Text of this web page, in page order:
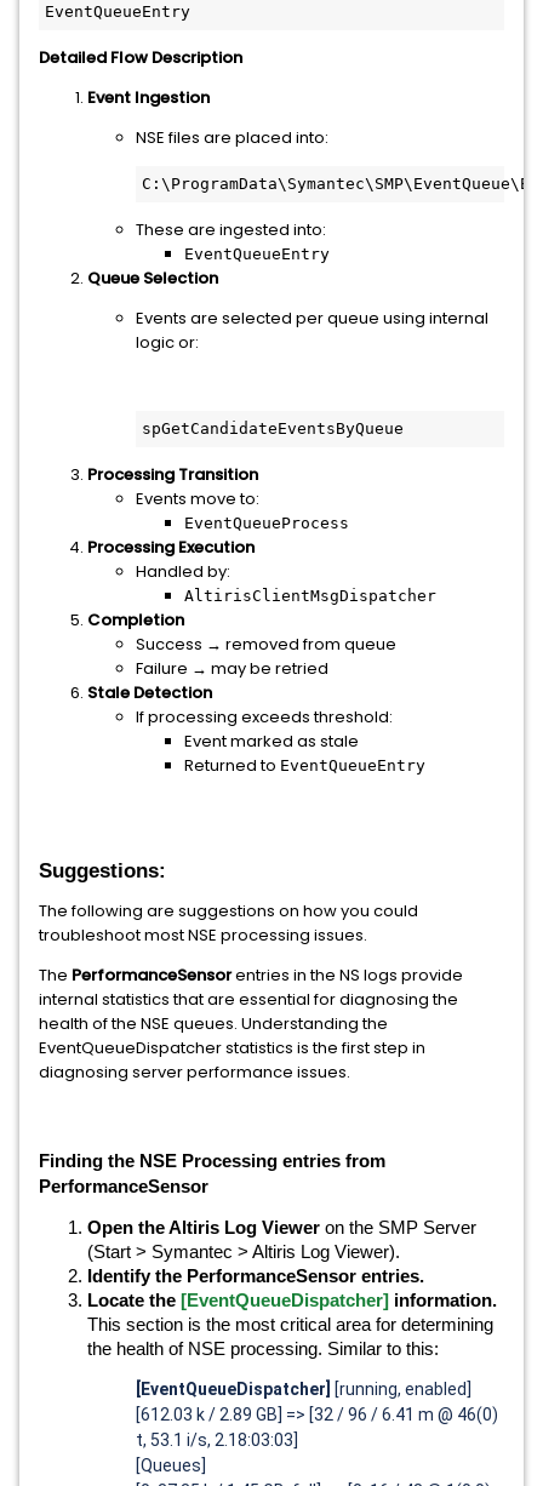
EventQueueEntry
Detailed Flow Description
Event Ingestion
NSE files are placed into:
These are ingested into:
EventQueueEntry
Queue Selection
Events are selected per queue using internal
logic or:
spGetCandidateEventsByQueue
Processing Transition
Events move to:
EventQueueProcess
Processing Execution
Handled by:
AltirisClientMsgDispatcher
Completion
Success → removed from queue
Failure → may be retried
Stale Detection
If processing exceeds threshold:
Event marked as stale
Returned to EventQueueEntry
Suggestions:
The following are suggestions on how you could
troubleshoot most NSE processing issues.
The PerformanceSensorentries in the NS logs provide
internal statistics that are essential for diagnosing the
health of the NSE queues. Understanding the
EventQueueDispatcher statistics is the first step in
diagnosing server performance issues.
Finding the NSE Processing entries from
PerformanceSensor
Open the Altiris Log Viewer on the SMP Server
(Start > Symantec > Altiris Log Viewer).
Identify the PerformanceSensor entries.
Locate the [EventQueueDispatcher] information.
This section is the most critical area for determining
the health of NSE processing. Similar to this:
[EventQueueDispatcher]
[running, enabled]
[612.03 k / 2.89 GB] => [32 / 96 / 6.41 m @ 46(0)
t, 53.1 i/s, 2.18:03:03]
[Queues]